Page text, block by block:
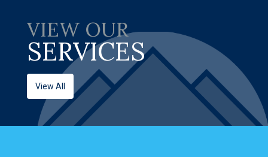
VIEW OUR
SERVICES
View All